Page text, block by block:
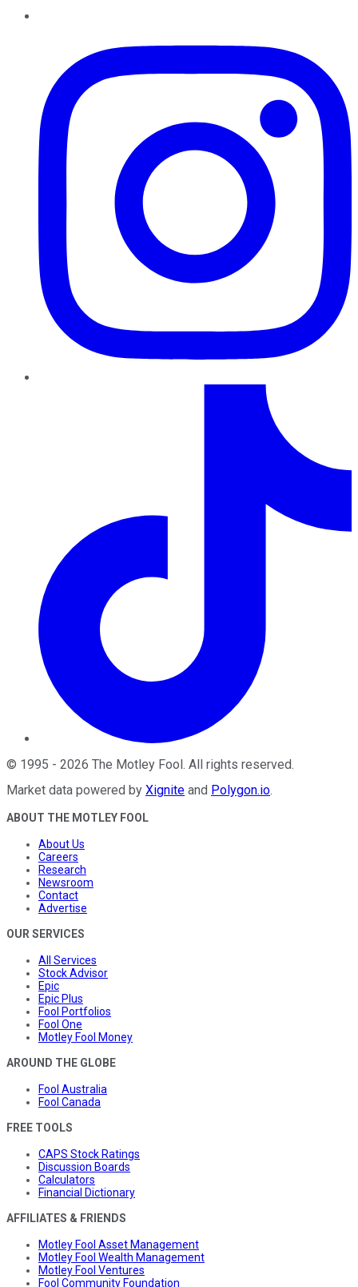
© 1995 - 2026 The Motley Fool . All rights reserved.
Market data powered by Xignite and Polygon.io.
ABOUT THE MOTLEY FOOL
About Us
Careers
Research
Newsroom
Contact
Advertise
OUR SERVICES
All Services
Stock Advisor
Epic
Epic Plus
Fool Portfolios
Fool One
Motley Fool Money
AROUND THE GLOBE
Fool Australia
Fool Canada
FREE TOOLS
CAPS Stock Ratings
Discussion Boards
Calculators
Financial Dictionary
AFFILIATES & FRIENDS
Motley Fool Asset Management
Motley Fool Wealth Management
Motley Fool Ventures
Fool Community Foundation